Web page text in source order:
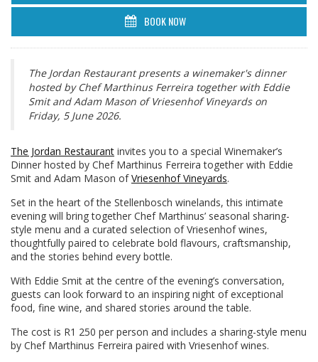
BOOK NOW
The Jordan Restaurant presents a winemaker's dinner
hosted by Chef Marthinus Ferreira together with Eddie
Smit and Adam Mason of Vriesenhof Vineyards on
Friday, 5 June 2026.
The Jordan Restaurant invites you to a special Winemaker’s
Dinner hosted by Chef Marthinus Ferreira together with Eddie
Smit and Adam Mason ofVriesenhof Vineyards.
Set in the heart of the Stellenbosch winelands, this intimate
evening will bring together Chef Marthinus’ seasonal sharing-
style menu and a curated selection of Vriesenhof wines,
thoughtfully paired to celebrate bold flavours, craftsmanship,
and the stories behind every bottle.
With Eddie Smit at the centre of the evening’s conversation,
guests can look forward to an inspiring night of exceptional
food, fine wine, and shared stories around the table.
The cost is R1 250 per person and includes a sharing-style menu
by Chef Marthinus Ferreira paired with Vriesenhof wines.